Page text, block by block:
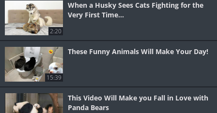
2:20
When a Husky Sees Cats Fighting for the
Very First Time...
15:39
These Funny Animals Will Make Your Day!
This Video Will Make you Fall in Love with
Panda Bears